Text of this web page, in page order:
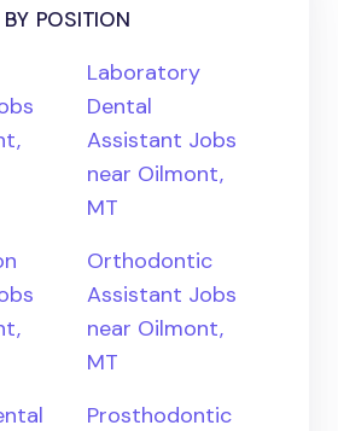
by position
Laboratory
Dental
Assistant Jobs
near Oilmont,
MT
Orthodontic
Assistant Jobs
near Oilmont,
MT
Prosthodontic